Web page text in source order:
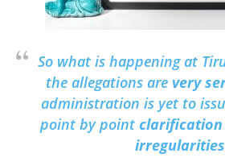
So what is happening at
the allegations are very
administration is yet to
point by point clarification
irregularities